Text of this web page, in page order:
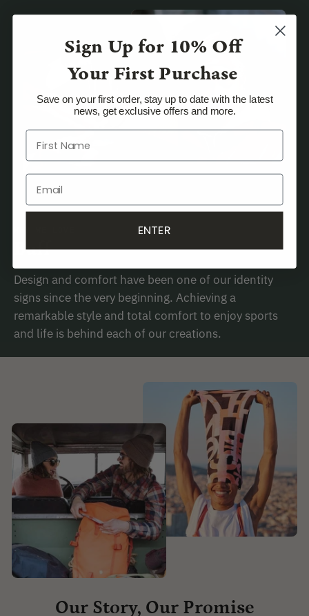
Buff
Design and comfort have been one of our identity
signs since the very beginning. Achieving a
remarkable style and total comfort to enjoy sports
and life is behind each of our creations.
Our Story, Our Promise
Sign Up for 10% Off
Your First Purchase
Save on your first order, stay up to date with the latest
news, get exclusive offers and more.
ENTER